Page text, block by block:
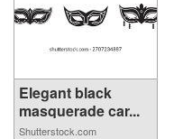
Elegant black
masquerade car...
Shutterstock.com